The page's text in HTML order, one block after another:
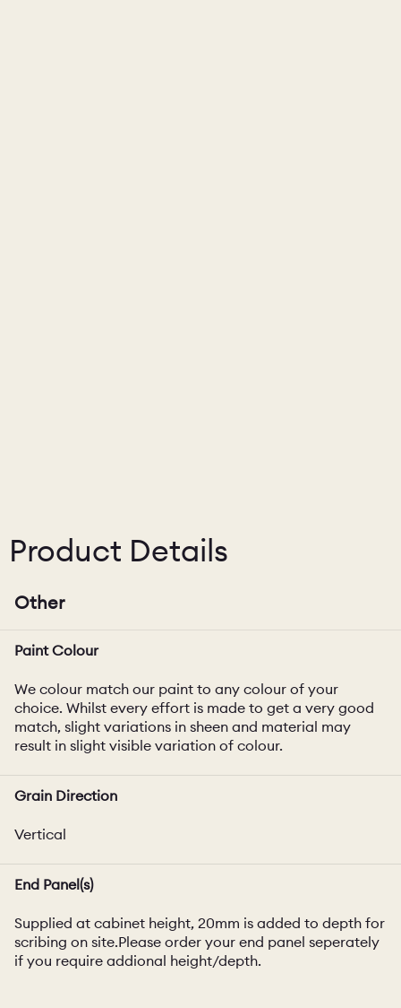
Product Details
Other
Paint Colour
We colour match our paint to any colour of your
choice. Whilst every effort is made to get a very good
match, slight variations in sheen and material may
result in slight visible variation of colour.
Grain Direction
Vertical
End Panel(s)
Supplied at cabinet height, 20mm is added to depth for
scribing on site.Please order your end panel seperately
if you require addional height/depth.